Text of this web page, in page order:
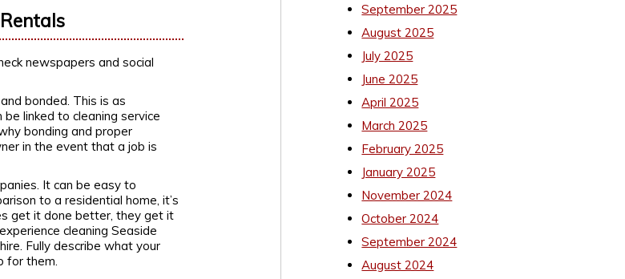
newspapers and social
bonded. This is as
linked to cleaning service
bonding and proper
in the event that a job is
It can be easy to
to a residential home, it’s
get it done better, they get it
cleaning Seaside
Fully describe what your
for them.
September 2025
August 2025
July 2025
June 2025
April 2025
March 2025
February 2025
January 2025
November 2024
October 2024
September 2024
August 2024